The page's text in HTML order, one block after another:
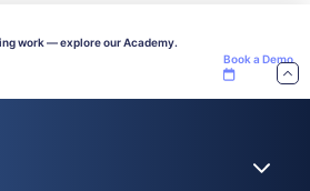
work — explore our Academy.
Book a Demo